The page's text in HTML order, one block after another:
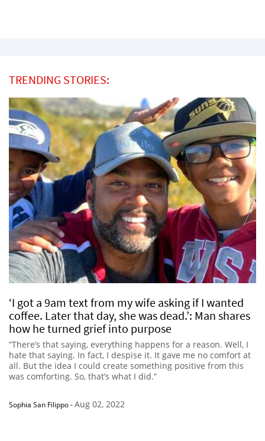
TRENDING STORIES:
‘I got a 9am text from my wife asking if I wanted
coffee. Later that day, she was dead.’: Man shares
how he turned grief into purpose
“There’s that saying, everything happens for a reason. Well, I
hate that saying. In fact, I despise it. It gave me no comfort at
all. But the idea I could create something positive from this
was comforting. So, that’s what I did.”
Sophia San Filippo-Aug 02, 2022